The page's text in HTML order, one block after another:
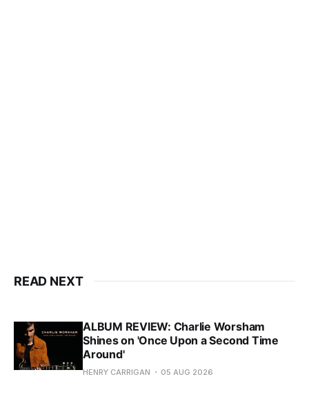
READ NEXT
ALBUM REVIEW: Charlie Worsham
Shines on 'Once Upon a Second Time
Around'
HENRY CARRIGAN 05 AUG 2026